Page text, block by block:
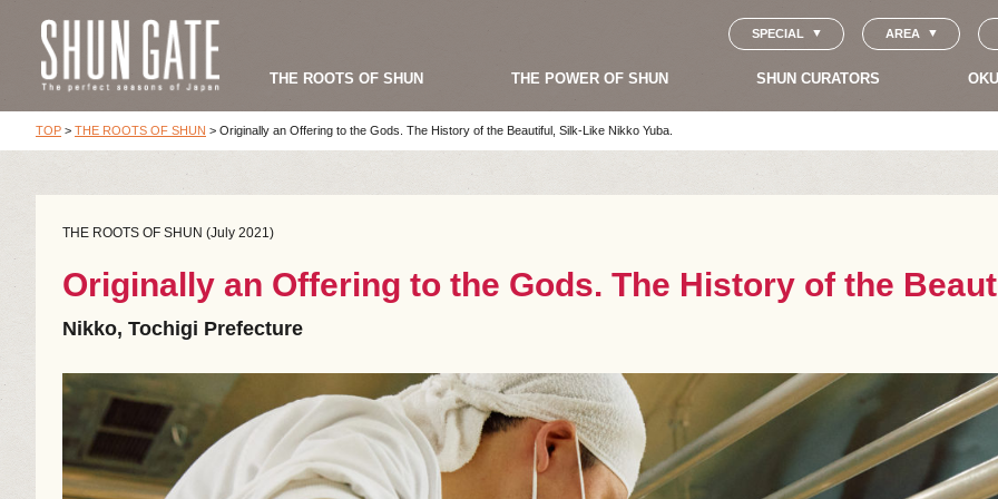
SPECIAL AREA
THE ROOTS OF SHUN THE POWER OF SHUN SHUN CURATORS
TOP > THE ROOTS OF SHUN > Originally an Offering to the Gods. The History of the Beautiful, Silk-Like Nikko Yuba.
THE ROOTS OF SHUN (July 2021)
Originally an Offering to the Gods. The History of the
Nikko, Tochigi Prefecture